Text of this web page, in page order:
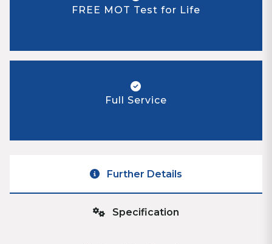
FREE MOT Test for Life
Full Service
Further Details
Specification